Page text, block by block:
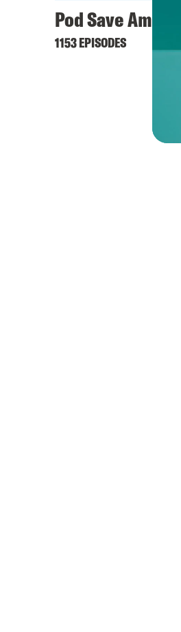
Pod Save America
1153 EPISODES